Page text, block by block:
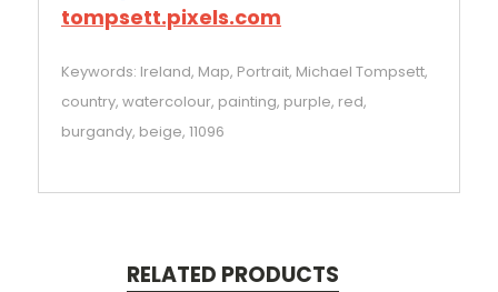
tompsett.pixels.com
Keywords: Ireland, Map, Portrait, Michael Tompsett,
country, watercolour, painting, purple, red,
burgandy, beige, 11096
RELATED PRODUCTS